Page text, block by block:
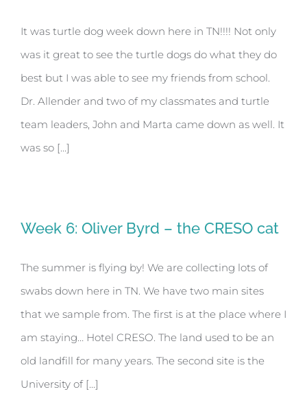
It was turtle dog week down here in TN!!!! Not only
was it great to see the turtle dogs do what they do
best but I was able to see my friends from school.
Dr. Allender and two of my classmates and turtle
team leaders, John and Marta came down as well. It
was so [...]
Week 6: Oliver Byrd – the CRESO cat
The summer is flying by! We are collecting lots of
swabs down here in TN. We have two main sites
that we sample from. The first is at the place where I
am staying… Hotel CRESO. The land used to be an
old landfill for many years. The second site is the
University of [...]